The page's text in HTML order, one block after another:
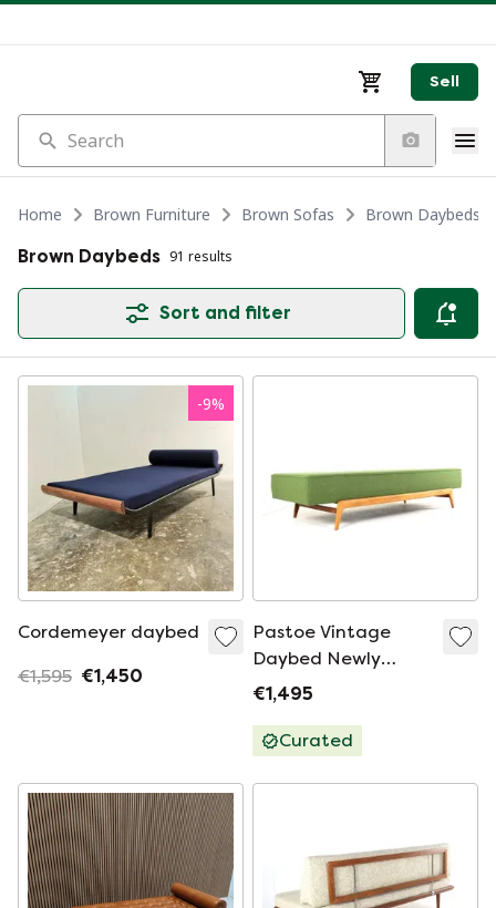
Sell
Search
Home Brown Furniture Brown Sofas
Brown Daybeds
Brown Daybeds 91 results
Sort and filter
-9%
Cordemeyer daybed
€1,595 €1,450
Pastoe Vintage
Daybed Newly
Upholstered
€1,495
Curated